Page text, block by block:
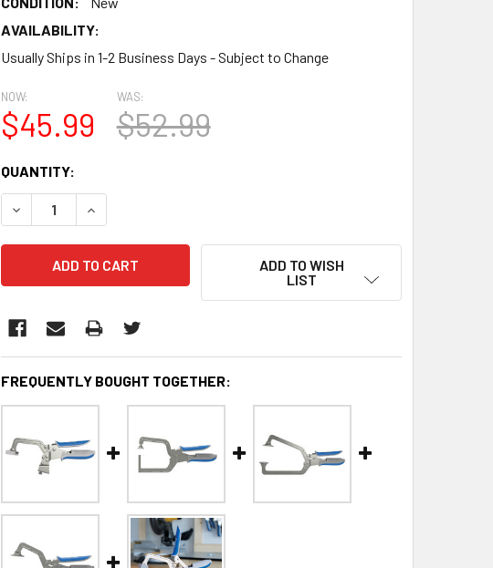
AVAILABILITY:
Usually Ships in 1-2 Business Days - Subject to Change
NOW:
$45.99
WAS:
$52.99
CURRENT
STOCK:
QUANTITY:
DECREASE QUANTITY:INCREASE QUANTITY:
ADD TO WISH
LIST
FREQUENTLY BOUGHT TOGETHER: